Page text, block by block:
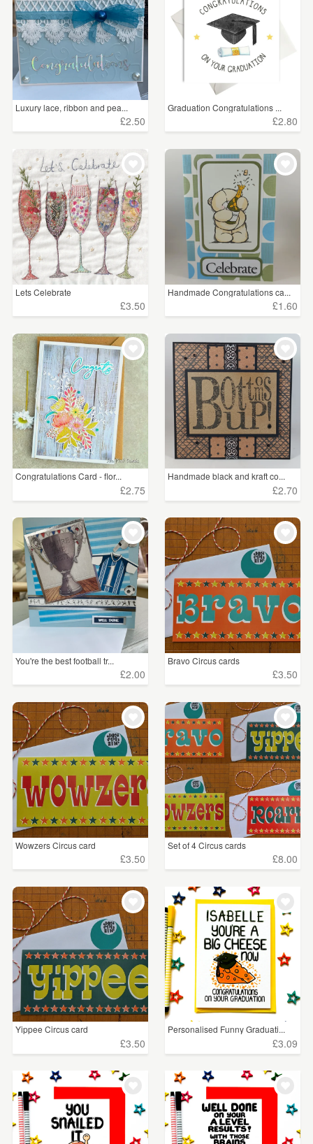
Luxury lace, ribbon and pea...
£2.50
Graduation Congratulations ...
£2.80
Lets Celebrate
£3.50
Handmade Congratulations ca...
£1.60
Congratulations Card - flor...
£2.75
Handmade black and kraft co...
£2.70
You're the best football tr...
£2.00
Bravo Circus cards
£3.50
Wowzers Circus card
£3.50
Set of 4 Circus cards
£8.00
Yippee Circus card
£3.50
Personalised Funny Graduati...
£3.09